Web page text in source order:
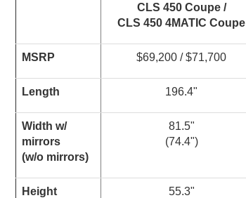
CLS 450 Coupe /
CLS 450 4MATIC Coupe
MSRP $69,200 / $71,700
Length 196.4"
Width w/
mirrors
(w/o mirrors)
81.5"
(74.4")
Height 55.3"